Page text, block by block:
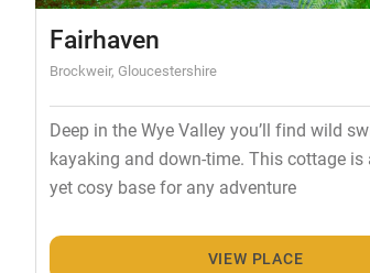
Fairhaven
Brockweir, Gloucestershire
Deep in the Wye Valley you’ll find wild
kayaking and down-time. This cottage is
yet cosy base for any adventure
VIEW PLACE